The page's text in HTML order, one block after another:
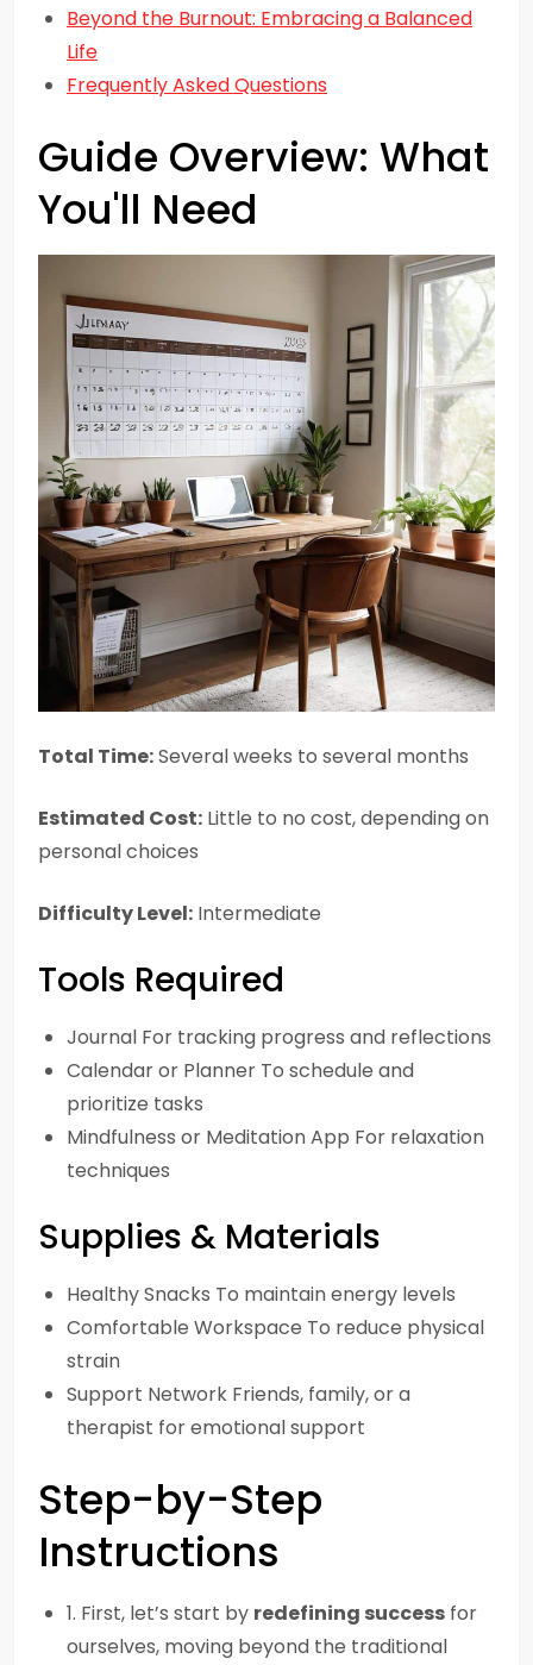
Beyond the Burnout: Embracing a Balanced
Life
Frequently Asked Questions
Guide Overview: What
You'll Need
Total Time:Several weeks to several months
Estimated Cost: Little to no cost, depending on
personal choices
Difficulty Level: Intermediate
Tools Required
Journal For tracking progress and reflections
Calendar or Planner To schedule and
prioritize tasks
Mindfulness or Meditation App For relaxation
techniques
Supplies & Materials
Healthy Snacks To maintain energy levels
Comfortable Workspace To reduce physical
strain
Support Network Friends, family, or a
therapist for emotional support
Step-by-Step
Instructions
1. First, let’s start by redefining success for
ourselves, moving beyond the traditional